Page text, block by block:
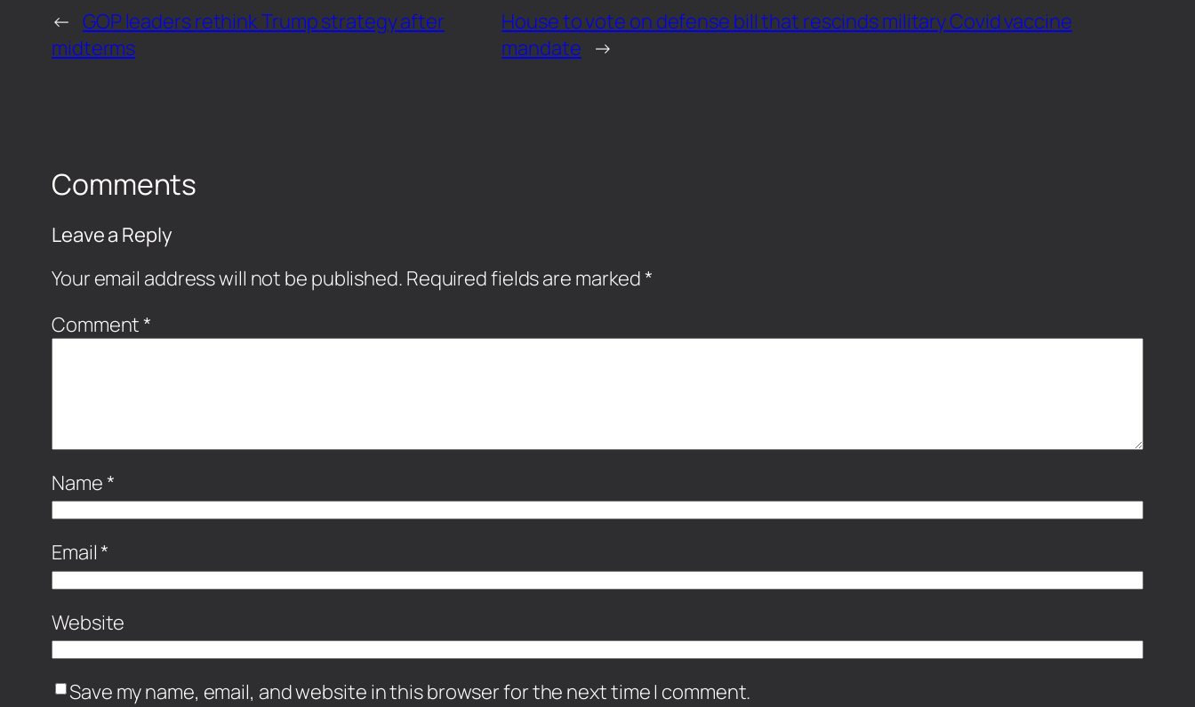
← GOP leaders rethink Trump strategy after
midterms
House to vote on defense bill that rescinds military Covid vaccine
mandate →
Comments
Leave a Reply
Your email address will not be published. Required fields are marked *
Comment *
Name *
Email *
Website
Save my name, email, and website in this browser for the next time I comment.